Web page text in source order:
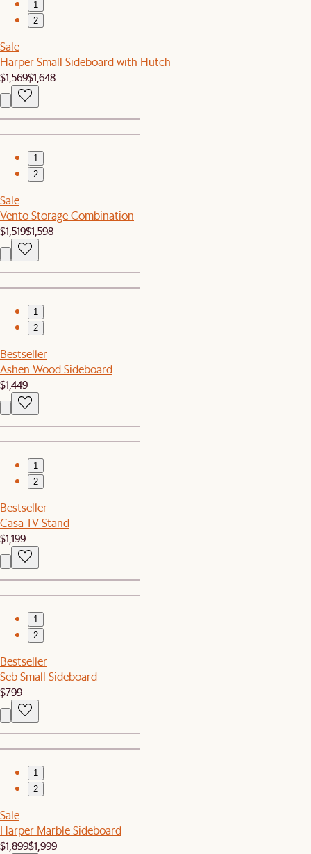
1
2
Sale
Harper Small Sideboard with Hutch
$1,569$1,648
1
2
Sale
Vento Storage Combination
$1,519$1,598
1
2
Bestseller
Ashen Wood Sideboard
$1,449
1
2
Bestseller
Casa TV Stand
$1,199
1
2
Bestseller
Seb Small Sideboard
$799
1
2
Sale
Harper Marble Sideboard
$1,899$1,999